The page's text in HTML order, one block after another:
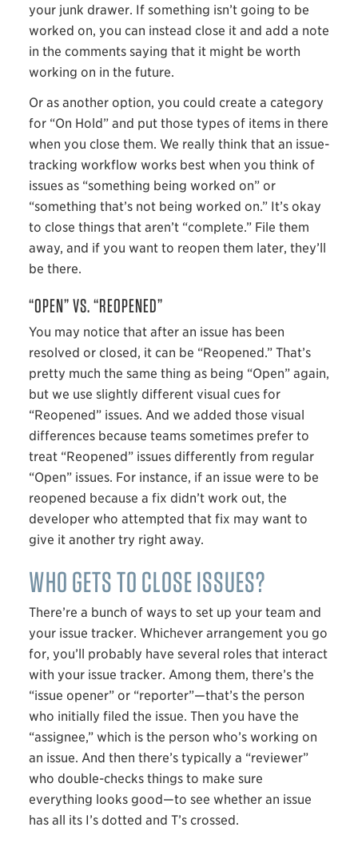
your junk drawer. If something isn’t going to be
worked on, you can instead close it and add a note
in the comments saying that it might be worth
working on in the future.
Or as another option, you could create a category
for “On Hold” and put those types of items in there
when you close them. We really think that an issue-
tracking workflow works best when you think of
issues as “something being worked on” or
“something that’s not being worked on.” It’s okay
to close things that aren’t “complete.” File them
away, and if you want to reopen them later, they’ll
be there.
“OPEN” VS. “REOPENED”
You may notice that after an issue has been
resolved or closed, it can be “Reopened.” That’s
pretty much the same thing as being “Open” again,
but we use slightly different visual cues for
“Reopened” issues. And we added those visual
differences because teams sometimes prefer to
treat “Reopened” issues differently from regular
“Open” issues. For instance, if an issue were to be
reopened because a fix didn’t work out, the
developer who attempted that fix may want to
give it another try right away.
WHO GETS TO CLOSE ISSUES?
There’re a bunch of ways to set up your team and
your issue tracker. Whichever arrangement you go
for, you’ll probably have several roles that interact
with your issue tracker. Among them, there’s the
“issue opener” or “reporter”—that’s the person
who initially filed the issue. Then you have the
“assignee,” which is the person who’s working on
an issue. And then there’s typically a “reviewer”
who double-checks things to make sure
everything looks good—to see whether an issue
has all its I’s dotted and T’s crossed.